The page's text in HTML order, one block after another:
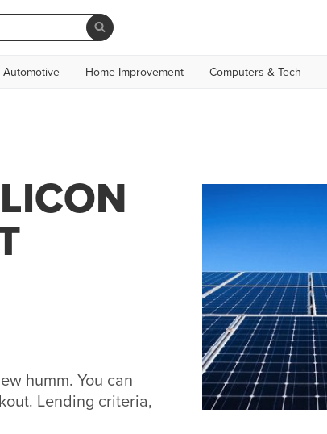
Automotive Home Improvement Computers & Tech
humm. You can
Lending criteria,